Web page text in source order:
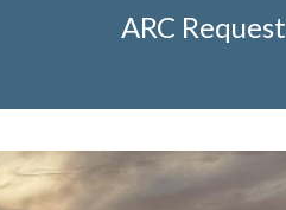
ARC Request